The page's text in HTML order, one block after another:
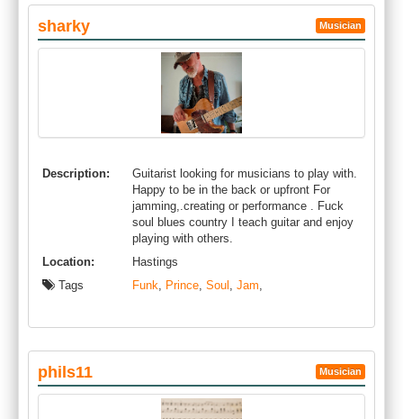
sharky Musician
Description:
Guitarist looking for musicians to play with.
Happy to be in the back or upfront For
jamming,.creating or performance . Fuck
soul blues country I teach guitar and enjoy
playing with others.
Location:
Hastings
Tags
Funk, Prince, Soul , Jam,
phils11 Musician